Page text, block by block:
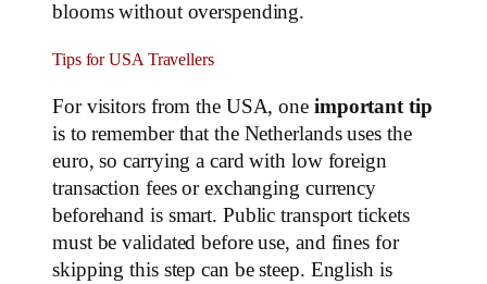
blooms without overspending.
Tips for USA Travellers
For visitors from the USA, one important tip
is to remember that the Netherlands uses the
euro, so carrying a card with low foreign
transaction fees or exchanging currency
beforehand is smart. Public transport tickets
must be validated before use, and fines for
skipping this step can be steep. English is